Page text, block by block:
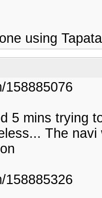
using
158885076
5 mins trying
The
158885326